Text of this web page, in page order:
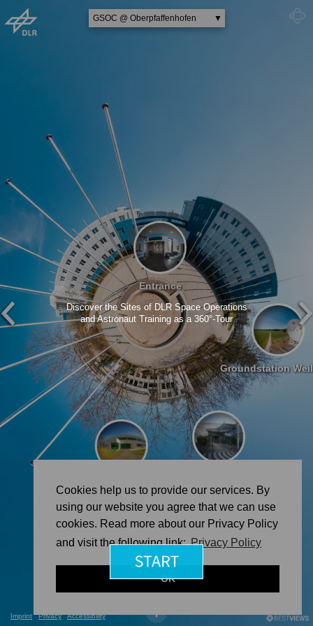
Cookies help us to provide our services. By
using our website you agree that we can use
cookies. Read more about our Privacy Policy
and visit the following link:Privacy Policy
OK
Imprint Privacy Accessibility
▼
GSOC @ Oberpfaffenhofen
Entrance
Groundstation
MUSC @ Cologne
Discover the Sites of DLR Space Operations
and Astronaut Training as a 360°-Tour